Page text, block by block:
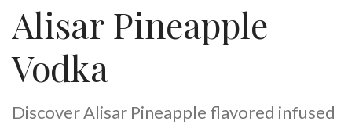
Alisar Pineapple
Vodka
Discover Alisar Pineapple flavored infused